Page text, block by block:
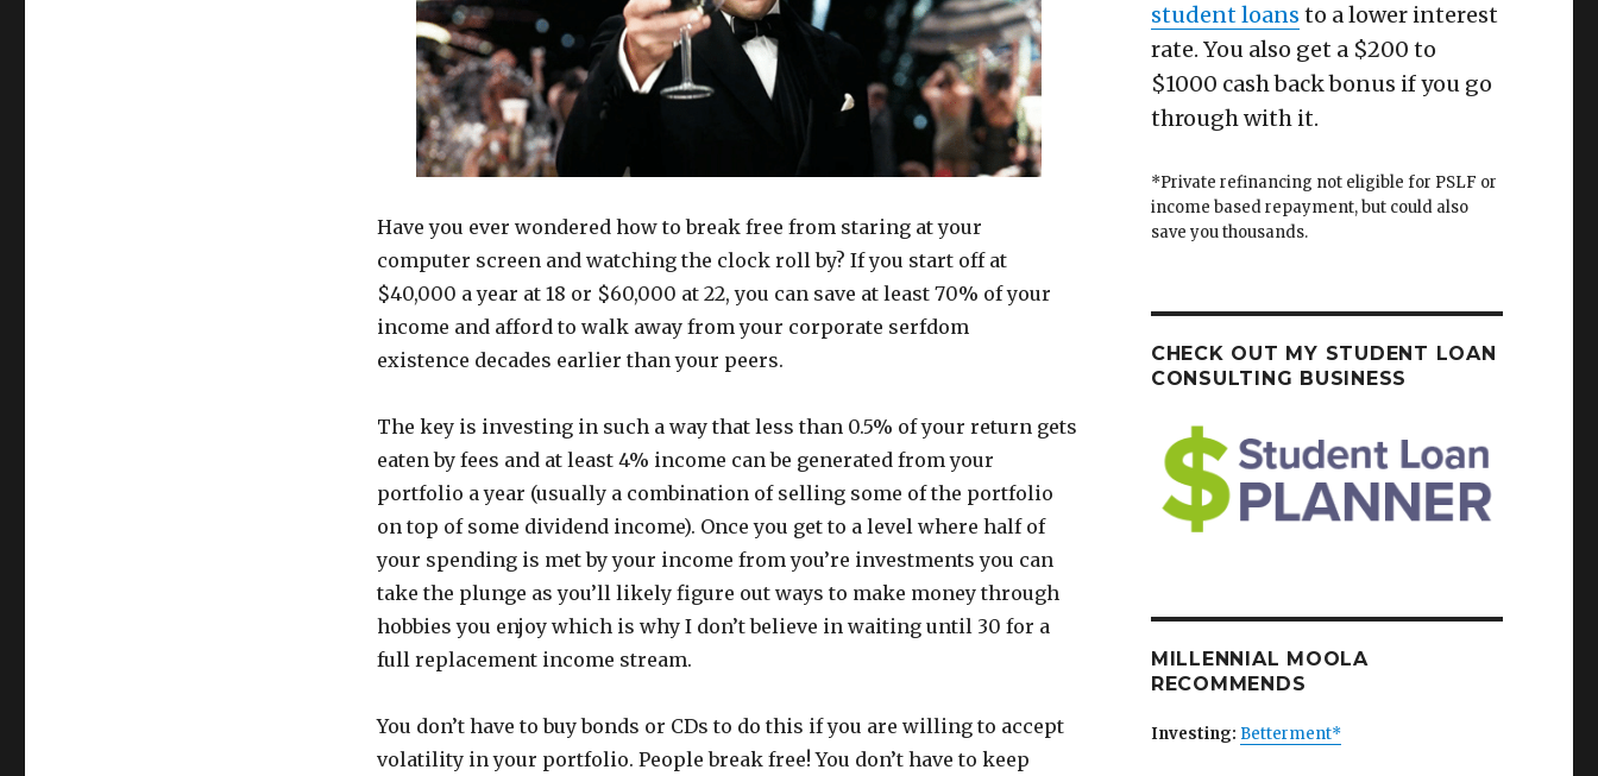
Have you ever wondered how to break free from staring at your
computer screen and watching the clock roll by? If you start off at
$40,000 a year at 18 or $60,000 at 22, you can save at least 70% of your
income and afford to walk away from your corporate serfdom
existence decades earlier than your peers.
The key is investing in such a way that less than 0.5% of your return gets
eaten by fees and at least 4% income can be generated from your
portfolio a year (usually a combination of selling some of the portfolio
on top of some dividend income). Once you get to a level where half of
your spending is met by your income from you’re investments you can
take the plunge as you’ll likely figure out ways to make money through
hobbies you enjoy which is why I don’t believe in waiting until 30 for a
full replacement income stream.
You don’t have to buy bonds or CDs to do this if you are willing to accept
volatility in your portfolio. People break free! You don’t have to keep
student loans to a lower interest
rate. You also get a $200 to
$1000 cash back bonus if you go
through with it.
*Private refinancing not eligible for PSLF or
income based repayment, but could also
save you thousands.
CHECK OUT MY STUDENT LOAN
CONSULTING BUSINESS
MILLENNIAL MOOLA
RECOMMENDS
Investing: Betterment*